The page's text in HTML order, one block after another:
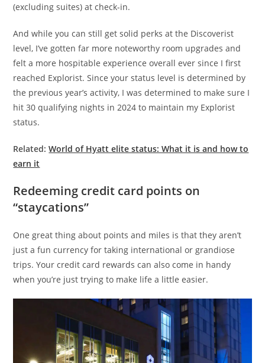
(excluding suites) at check-in.
And while you can still get solid perks at the Discoverist
level, I’ve gotten far more noteworthy room upgrades and
felt a more hospitable experience overall ever since I first
reached Explorist. Since your status level is determined by
the previous year’s activity, I was determined to make sure I
hit 30 qualifying nights in 2024 to maintain my Explorist
status.
Related:World of Hyatt elite status: What it is and how to
earn it
Redeeming credit card points on
“staycations”
One great thing about points and miles is that they aren’t
just a fun currency for taking international or grandiose
trips. Your credit card rewards can also come in handy
when you’re just trying to make life a little easier.